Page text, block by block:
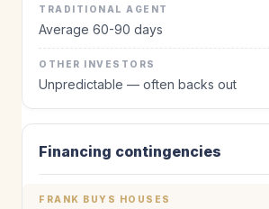
Average 60-90 days
Unpredictable — often backs out
Financing contingencies